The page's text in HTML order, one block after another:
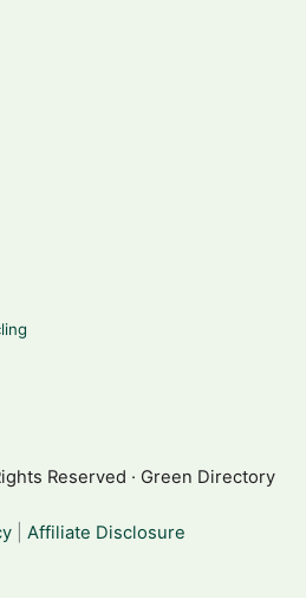
Reserved · Green Directory
Affiliate Disclosure